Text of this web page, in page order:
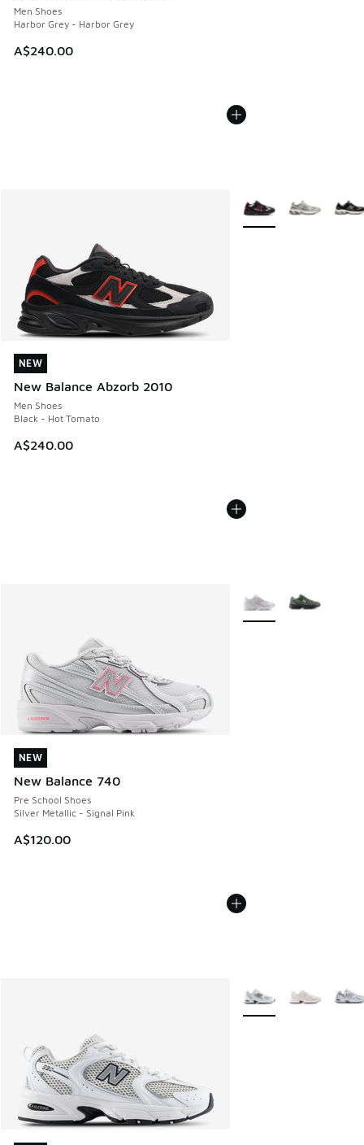
Men Shoes
Harbor Grey - Harbor Grey
A$240.00
NEW
New Balance Abzorb 2010
Men Shoes
Black - Hot Tomato
A$240.00
NEW
More Colors Available
NEW
New Balance 740
Pre School Shoes
Silver Metallic - Signal Pink
A$120.00
NEW
More Colors Available
More Colors Available